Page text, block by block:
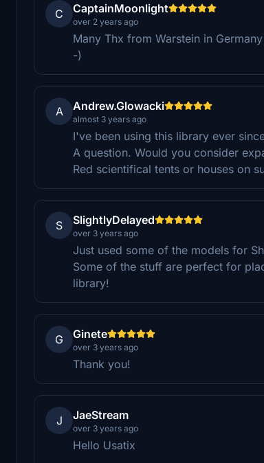
C CaptainMoonlight
over 2 years ago
Many Thx from Warstein in
-)
A Andrew.Glowacki
almost 3 years ago
I've been using this library ever
A question. Would you consider
Red scientifical tents or houses on
S SlightlyDelayed
over 3 years ago
Just used some of the models for
Some of the stuff are perfect for
library!
G Ginete
over 3 years ago
Thank you!
J JaeStream
over 3 years ago
Hello Usatix